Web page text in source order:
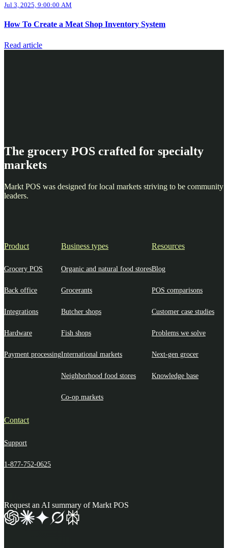
Jul 3, 2025, 9:00:00 AM
How To Create a Meat Shop Inventory System
Read article
The grocery POS crafted for specialty
markets
Markt POS was designed for local markets striving to be community
leaders.
Product
Grocery POS
Back office
Integrations
Hardware
Payment processing
Business types
Organic and natural food stores
Grocerants
Butcher shops
Fish shops
International markets
Neighborhood food stores
Co-op markets
Resources
Blog
POS comparisons
Customer case studies
Problems we solve
Next-gen grocer
Knowledge base
Contact
Support
1-877-752-0625
Request an AI summary of Markt POS